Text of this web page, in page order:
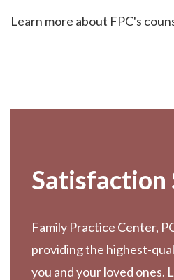
Learn more about FPC's
Satisfaction
Family Practice Center,
providing the highest-
you and your loved ones.